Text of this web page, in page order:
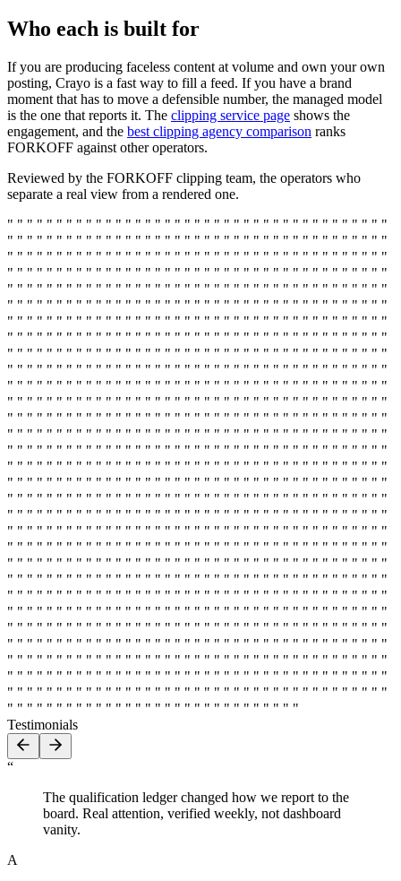
Who each is built for
If you are producing faceless content at volume and own your own
posting, Crayo is a fast way to fill a feed. If you have a brand
moment that has to move a defensible number, the managed model
is the one that reports it. The clipping service page shows the
engagement, and the best clipping agency comparison ranks
FORKOFF against other operators.
Reviewed by the FORKOFF clipping team, the operators who
separate a real view from a rendered one.
" " " " " " " " " " " " " " " " " " " " " " " " " " " " " " " " " " " " " " "
" " " " " " " " " " " " " " " " " " " " " " " " " " " " " " " " " " " " " " "
" " " " " " " " " " " " " " " " " " " " " " " " " " " " " " " " " " " " " " "
" " " " " " " " " " " " " " " " " " " " " " " " " " " " " " " " " " " " " " "
" " " " " " " " " " " " " " " " " " " " " " " " " " " " " " " " " " " " " " "
" " " " " " " " " " " " " " " " " " " " " " " " " " " " " " " " " " " " " " "
" " " " " " " " " " " " " " " " " " " " " " " " " " " " " " " " " " " " " " "
" " " " " " " " " " " " " " " " " " " " " " " " " " " " " " " " " " " " " " "
" " " " " " " " " " " " " " " " " " " " " " " " " " " " " " " " " " " " " " "
" " " " " " " " " " " " " " " " " " " " " " " " " " " " " " " " " " " " " " "
" " " " " " " " " " " " " " " " " " " " " " " " " " " " " " " " " " " " " " "
" " " " " " " " " " " " " " " " " " " " " " " " " " " " " " " " " " " " " " "
" " " " " " " " " " " " " " " " " " " " " " " " " " " " " " " " " " " " " " "
" " " " " " " " " " " " " " " " " " " " " " " " " " " " " " " " " " " " " " "
" " " " " " " " " " " " " " " " " " " " " " " " " " " " " " " " " " " " " " "
" " " " " " " " " " " " " " " " " " " " " " " " " " " " " " " " " " " " " " "
" " " " " " " " " " " " " " " " " " " " " " " " " " " " " " " " " " " " " " "
" " " " " " " " " " " " " " " " " " " " " " " " " " " " " " " " " " " " " " "
" " " " " " " " " " " " " " " " " " " " " " " " " " " " " " " " " " " " " " "
" " " " " " " " " " " " " " " " " " " " " " " " " " " " " " " " " " " " " " "
" " " " " " " " " " " " " " " " " " " " " " " " " " " " " " " " " " " " " " "
" " " " " " " " " " " " " " " " " " " " " " " " " " " " " " " " " " " " " " "
" " " " " " " " " " " " " " " " " " " " " " " " " " " " " " " " " " " " " " "
" " " " " " " " " " " " " " " " " " " " " " " " " " " " " " " " " " " " " " "
" " " " " " " " " " " " " " " " " " " " " " " " " " " " " " " " " " " " " " "
" " " " " " " " " " " " " " " " " " " " " " " " " " " " " " " " " " " " " " "
" " " " " " " " " " " " " " " " " " " " " " " " " " " " " " " " " " " " " " "
" " " " " " " " " " " " " " " " " " " " " " " " " " " " " " " " " " " " " " "
" " " " " " " " " " " " " " " " " " " " " " " " " " " " " " " " " " " " " " "
" " " " " " " " " " " " " " " " " " " " " " " " " " " " " " " " " " " " " " "
" " " " " " " " " " " " " " " " " " " " " " " " " " " " " "
Testimonials
“
The qualification ledger changed how we report to the
board. Real attention, verified weekly, not dashboard
vanity.
A